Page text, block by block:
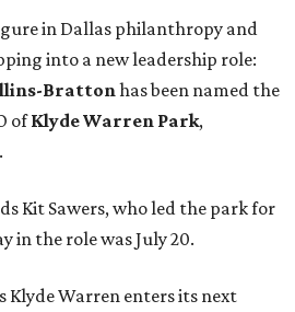
in Dallas philanthropy and
into a new leadership role:
Brattonhas been named the
ofKlyde Warren Park,
Kit Sawers, who led the park for
in the role was July 20.
Klyde Warren enters its next